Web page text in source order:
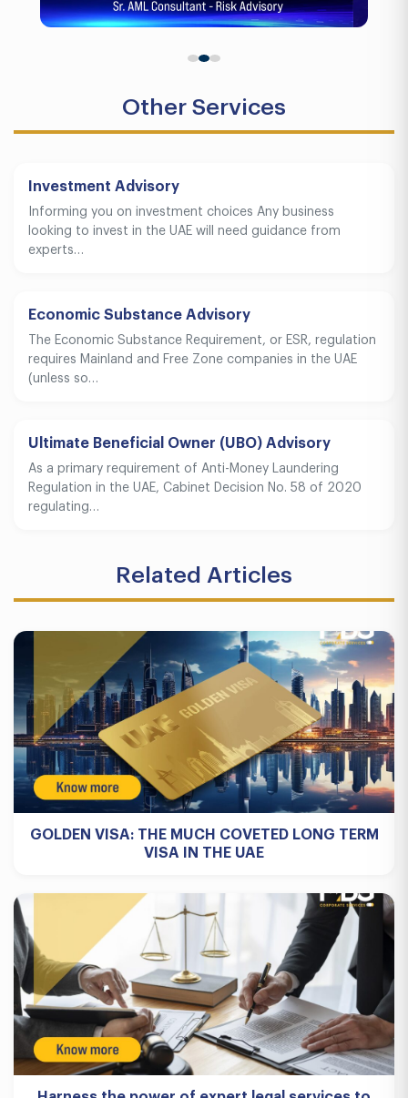
Other Services
Investment Advisory
Informing you on investment choices Any business
looking to invest in the UAE will need guidance from
experts…
Economic Substance Advisory
The Economic Substance Requirement, or ESR, regulation
requires Mainland and Free Zone companies in the UAE
(unless so…
Ultimate Beneficial Owner (UBO) Advisory
As a primary requirement of Anti-Money Laundering
Regulation in the UAE, Cabinet Decision No. 58 of 2020
regulating…
Related Articles
GOLDEN VISA: THE MUCH COVETED LONG TERM
VISA IN THE UAE